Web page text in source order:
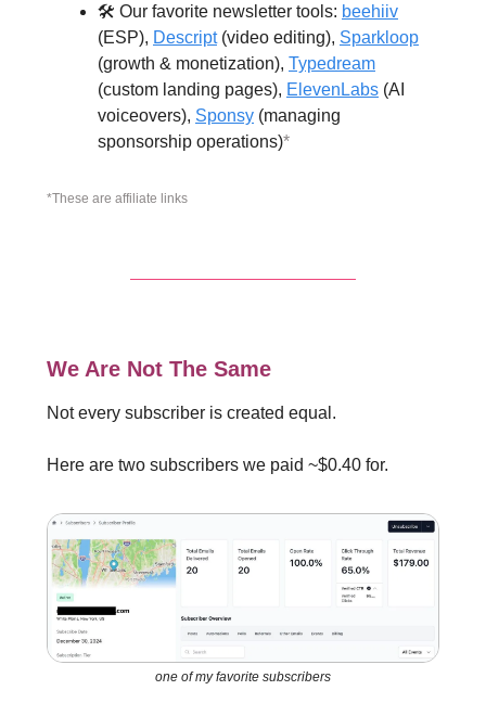
🛠️ Our favorite newsletter tools: beehiiv
(ESP), Descript(video editing), Sparkloop
(growth & monetization), Typedream
(custom landing pages), ElevenLabs (AI
voiceovers), Sponsy (managing
sponsorship operations)*
*These are affiliate links
We Are Not The Same
Not every subscriber is created equal.
Here are two subscribers we paid ~$0.40 for.
one of my favorite subscribers